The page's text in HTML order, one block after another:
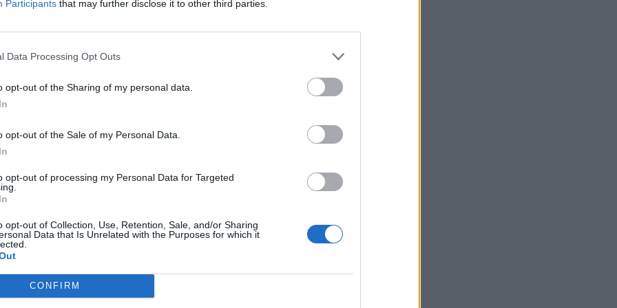
Participants that may further disclose it to other third parties.
Data Processing Opt Outs
opt-out of the Sharing of my personal data.
opt-out of the Sale of my Personal Data.
opt-out of processing my Personal Data for Targeted
opt-out of Collection, Use, Retention, Sale, and/or Sharing
Data that Is Unrelated with the Purposes for which it
CONFIRM
of it. My voice adds nothing to that discussion
drawn into it.
talk to doctors, talk to psychiatrists, to
support for Norton’s comments, Harry Potter
of bearded men stepping confidently onto their
their support behind rape and death threats to
as an Old Testament prophet.”
deleted his Twitter account as a result.